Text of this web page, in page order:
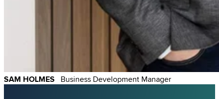
SAM HOLMES Business Development Manager